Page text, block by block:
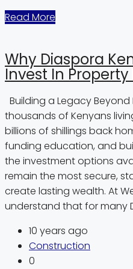
Read More
Why Diaspora
Invest In
Building a Legacy Beyond
thousands of Kenyans
billions of shillings back
funding education, and
the investment options
remain the most secure,
create lasting wealth. At
understand that for many
10 years ago
Construction
0